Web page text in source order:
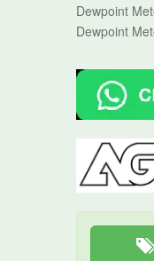
Dewpoint
Dewpoint